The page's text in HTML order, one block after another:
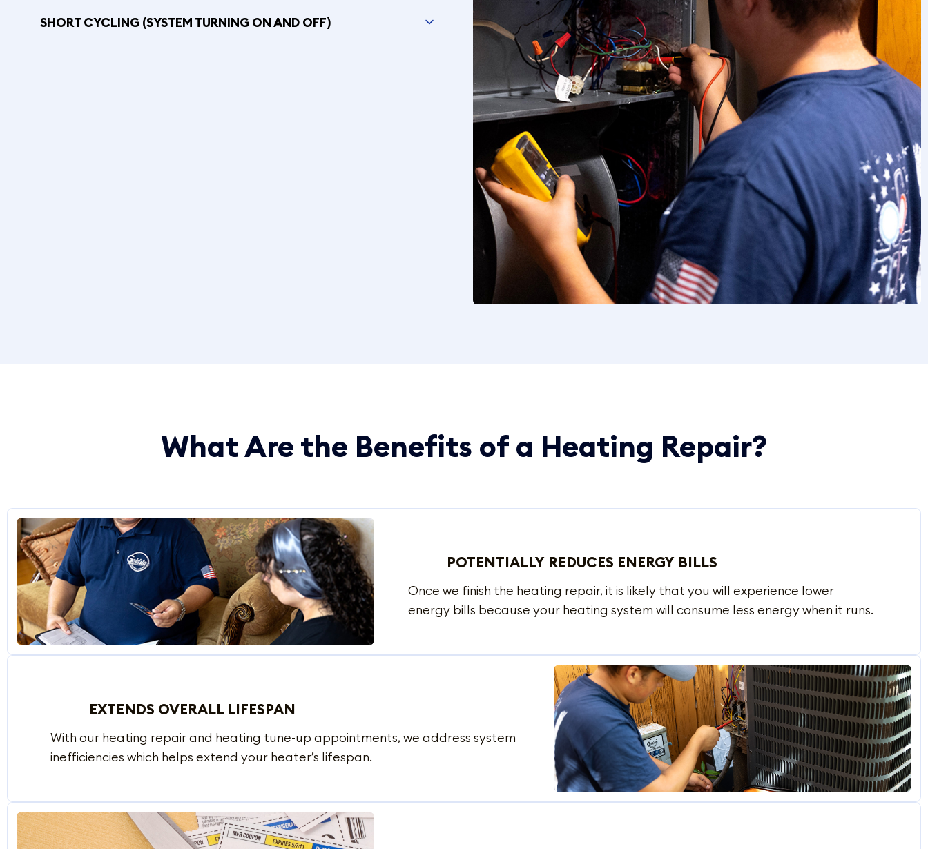
SHORT CYCLING (SYSTEM TURNING ON AND OFF)
What Are the Benefits of a Heating Repair?
POTENTIALLY REDUCES ENERGY BILLS
Once we finish the heating repair, it is likely that you will experience lower
energy bills because your heating system will consume less energy when it runs.
EXTENDS OVERALL LIFESPAN
With our heating repair and heating tune-up appointments, we address system
inefficiencies which helps extend your heater’s lifespan.